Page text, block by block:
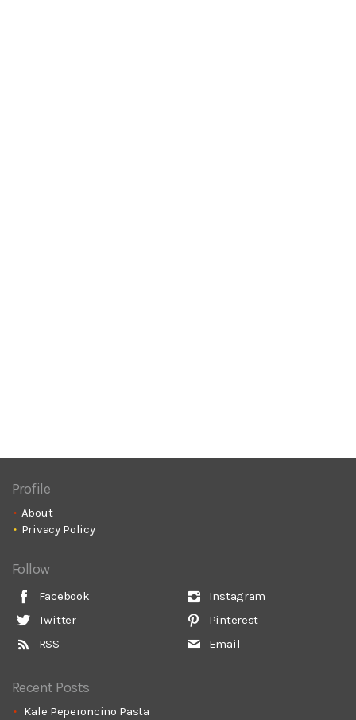
Profile
About
Privacy Policy
Follow
Facebook
Twitter
RSS
Instagram
Pinterest
Email
Recent Posts
Kale Peperoncino Pasta